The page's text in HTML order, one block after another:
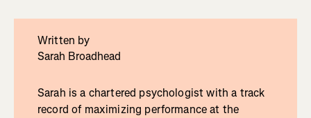
Written by
Sarah Broadhead
Sarah is a chartered psychologist with a track
record of maximizing performance at the